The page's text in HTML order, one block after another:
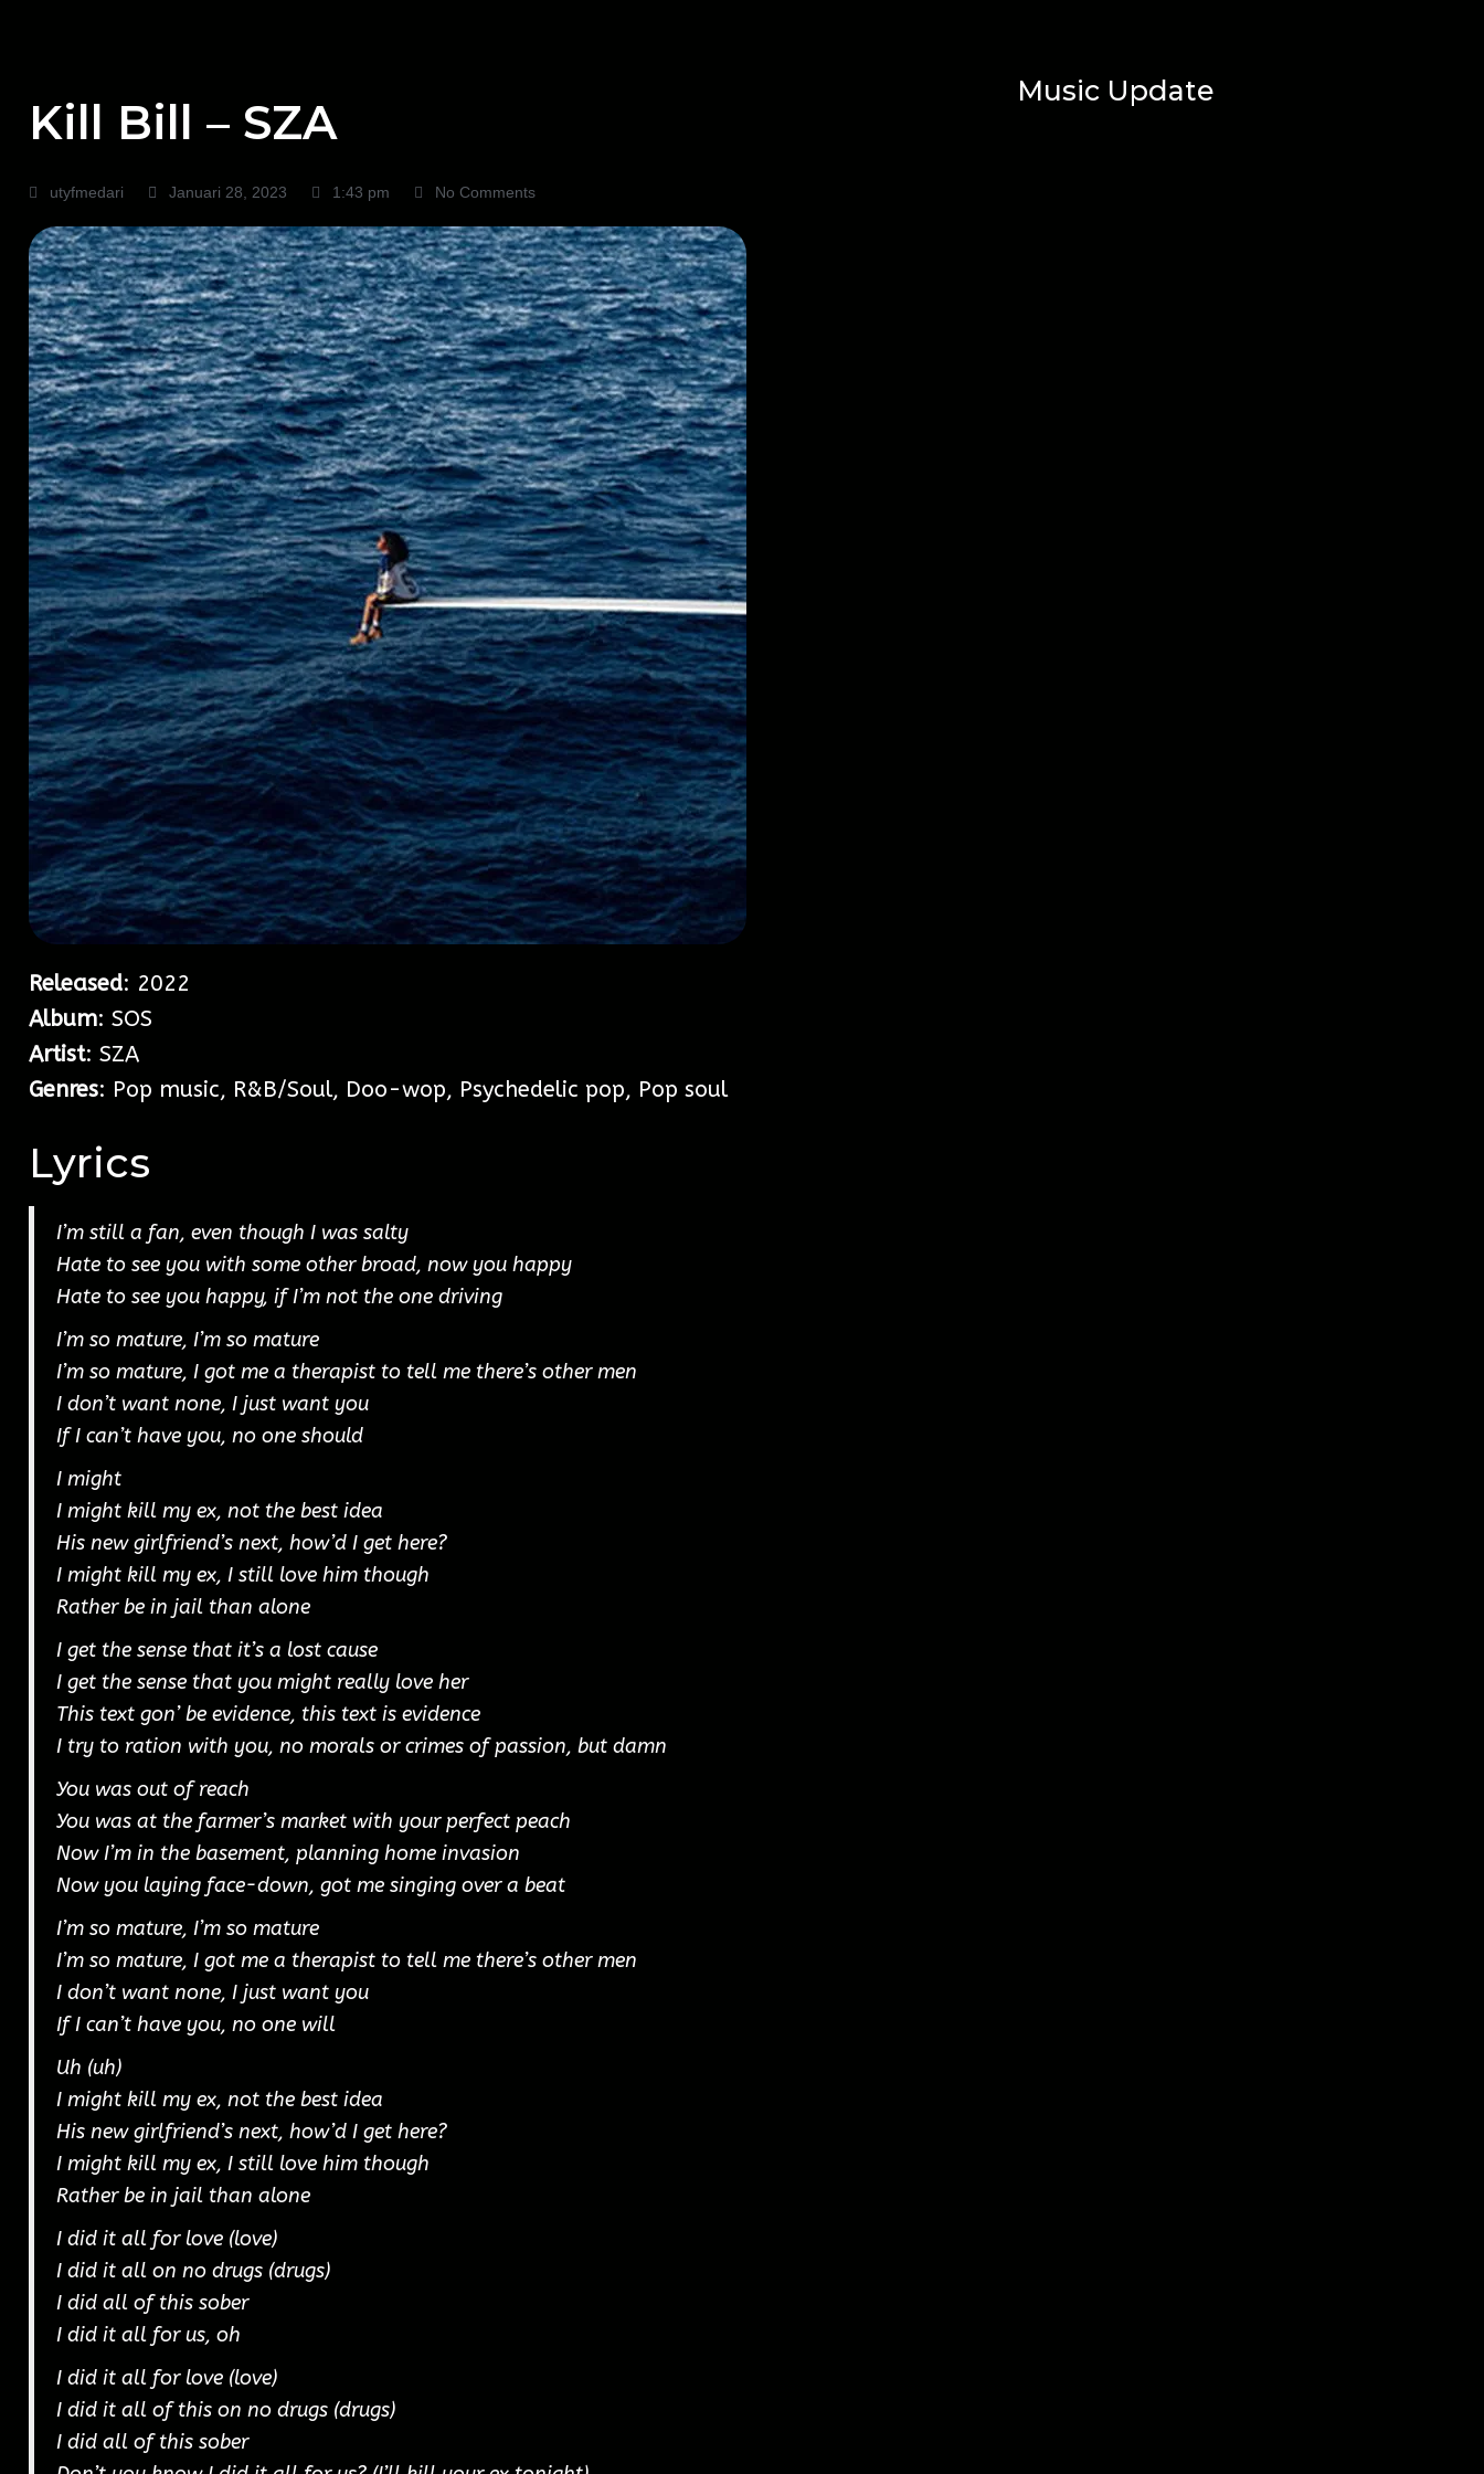
Kill Bill – SZA
utyfmedari Januari 28, 2023 1:43 pm No Comments
Released: 2022
Album: SOS
Artist: SZA
Genres: Pop music, R&B/Soul, Doo-wop, Psychedelic pop, Pop soul
Lyrics
I’m still a fan, even though I was salty
Hate to see you with some other broad, now you happy
Hate to see you happy, if I’m not the one driving
I’m so mature, I’m so mature
I’m so mature, I got me a therapist to tell me there’s other men
I don’t want none, I just want you
If I can’t have you, no one should
I might
I might kill my ex, not the best idea
His new girlfriend’s next, how’d I get here?
I might kill my ex, I still love him though
Rather be in jail than alone
I get the sense that it’s a lost cause
I get the sense that you might really love her
This text gon’ be evidence, this text is evidence
I try to ration with you, no morals or crimes of passion, but damn
You was out of reach
You was at the farmer’s market with your perfect peach
Now I’m in the basement, planning home invasion
Now you laying face-down, got me singing over a beat
I’m so mature, I’m so mature
I’m so mature, I got me a therapist to tell me there’s other men
I don’t want none, I just want you
If I can’t have you, no one will
Uh (uh)
I might kill my ex, not the best idea
His new girlfriend’s next, how’d I get here?
I might kill my ex, I still love him though
Rather be in jail than alone
I did it all for love (love)
I did it all on no drugs (drugs)
I did all of this sober
I did it all for us, oh
I did it all for love (love)
I did it all of this on no drugs (drugs)
I did all of this sober
Music Update